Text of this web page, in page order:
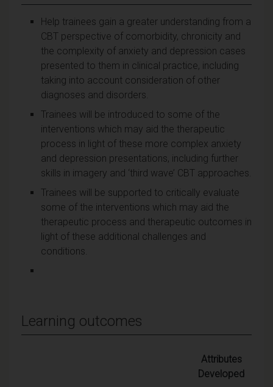
Help trainees gain a greater understanding from a
CBT perspective of comorbidity, chronicity and
the complexity of anxiety and depression cases
presented to them in clinical practice, including
taking into account consideration of other
diagnoses and disorders.
Trainees will be introduced to some of the
interventions which may aid the therapeutic
process in light of these more complex anxiety
and depression presentations, including further
skills in imagery and ‘third wave’ CBT approaches.
Trainees will be supported to critically evaluate
some of the interventions which may aid the
therapeutic process and therapeutic outcomes in
light of these additional challenges and
conditions.
Learning outcomes
Attributes
Developed